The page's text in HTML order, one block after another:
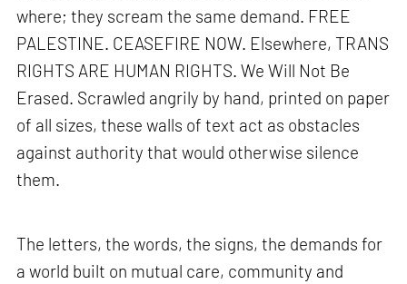
where; they scream the same demand. FREE
PALESTINE. CEASEFIRE NOW. Elsewhere, TRANS
RIGHTS ARE HUMAN RIGHTS. We Will Not Be
Erased. Scrawled angrily by hand, printed on paper
of all sizes, these walls of text act as obstacles
against authority that would otherwise silence
them.
The letters, the words, the signs, the demands for
a world built on mutual care, community and